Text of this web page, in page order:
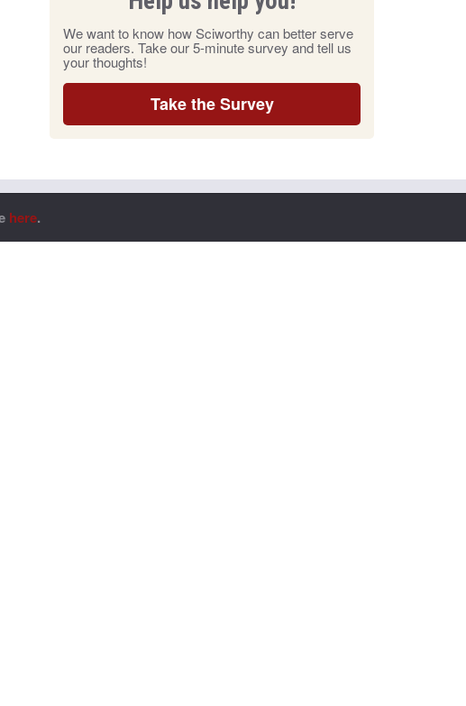
We want to know how Sciworthy can better serve
our readers. Take our 5-minute survey and tell us
your thoughts!
Take the Survey
here.